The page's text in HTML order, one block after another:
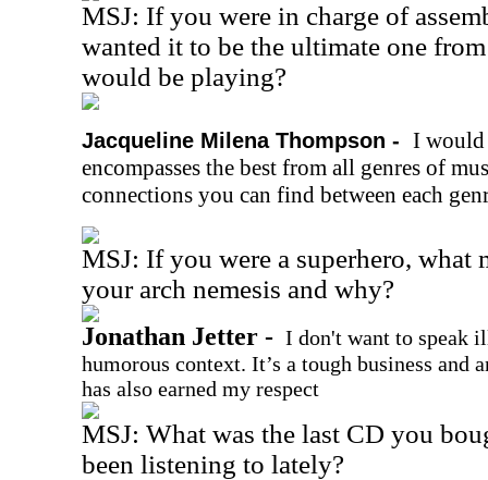
MSJ: If you were in charge of
wanted it to be the ultimate one
would be playing?
Jacqueline Milena Thompson - I would
encompasses the best from all genres of
connections you can find between each
MSJ: If you were a superhero, what
your arch nemesis and why?
Jonathan Jetter - I don't want to speak
humorous context. It’s a tough business and
has also earned my respect
MSJ: What was the last CD you
been listening to lately?